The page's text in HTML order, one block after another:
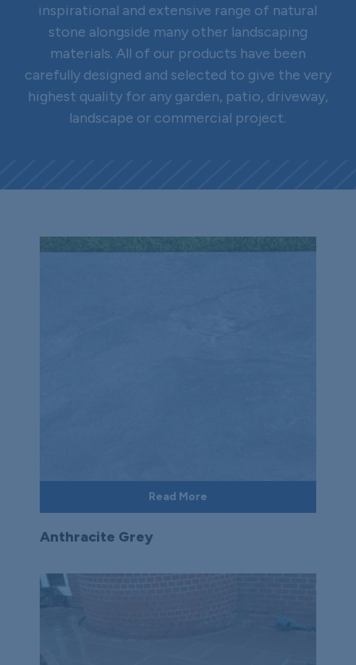
inspirational and extensive range of natural
stone alongside many other landscaping
materials. All of our products have been
carefully designed and selected to give the very
highest quality for any garden, patio, driveway,
landscape or commercial project.
Read More
Anthracite Grey